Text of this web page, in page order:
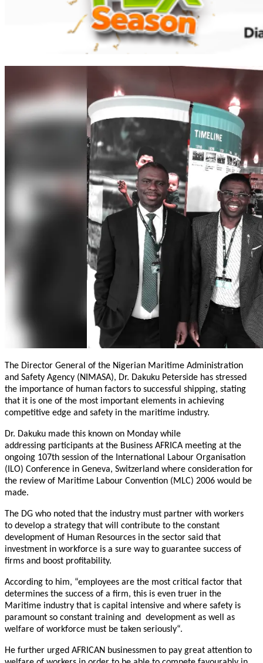
The Director General of the Nigerian Maritime Administration
and Safety Agency (NIMASA), Dr. Dakuku Peterside has stressed
the importance of human factors to successful shipping, stating
that it is one of the most important elements in achieving
competitive edge and safety in the maritime industry.
Dr. Dakuku made this known on Monday while
addressing participants at the Business AFRICA meeting at the
ongoing 107th session of the International Labour Organisation
(ILO) Conference in Geneva, Switzerland where consideration for
the review of Maritime Labour Convention (MLC) 2006 would be
made.
The DG who noted that the industry must partner with workers
to develop a strategy that will contribute to the constant
development of Human Resources in the sector said that
investment in workforce is a sure way to guarantee success of
firms and boost profitability.
According to him, “employees are the most critical factor that
determines the success of a firm, this is even truer in the
Maritime industry that is capital intensive and where safety is
paramount so constant training and development as well as
welfare of workforce must be taken seriously“.
He further urged AFRICAN businessmen to pay great attention to